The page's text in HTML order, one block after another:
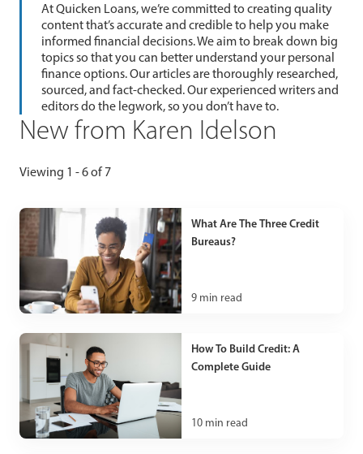
At Quicken Loans, we’re committed to creating quality
content that’s accurate and credible to help you make
informed financial decisions. We aim to break down big
topics so that you can better understand your personal
finance options. Our articles are thoroughly researched,
sourced, and fact-checked. Our experienced writers and
editors do the legwork, so you don’t have to.
New from Karen Idelson
Viewing 1 - 6 of 7
What Are The Three Credit
Bureaus?
9 min read
How To Build Credit: A
Complete Guide
10 min read